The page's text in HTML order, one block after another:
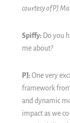
courtesy of PJ
Spiffy: Do you
me about?
PJ:One very
framework
and dynamic
impact as we